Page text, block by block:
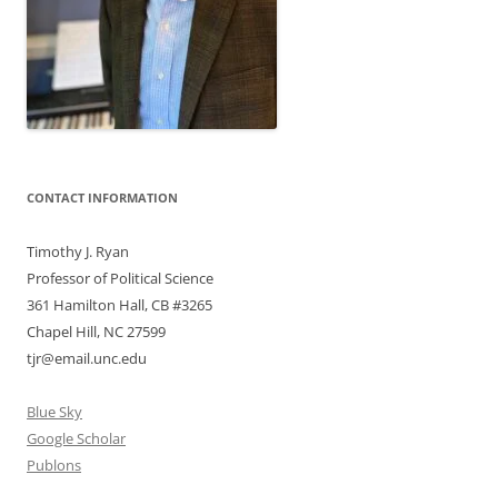
CONTACT INFORMATION
Timothy J. Ryan
Professor of Political Science
361 Hamilton Hall, CB #3265
Chapel Hill, NC 27599
tjr@email.unc.edu
Blue Sky
Google Scholar
Publons